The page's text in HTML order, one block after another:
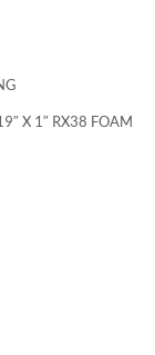
X 1″ RX38 FOAM